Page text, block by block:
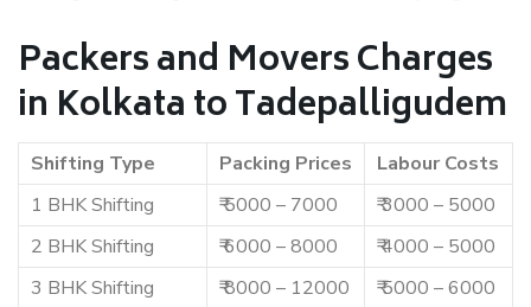
Packers and Movers Charges
in Kolkata to Tadepalligudem
Shifting Type Packing Prices
Labour Costs
1 BHK Shifting
₹ 5000 – 7000
₹ 3000 – 5000
2 BHK Shifting
₹ 6000 – 8000
₹ 4000 – 5000
3 BHK Shifting
₹ 8000 – 12000
₹ 5000 – 6000